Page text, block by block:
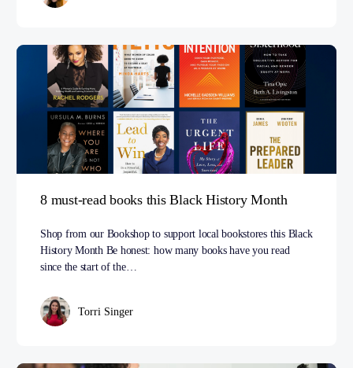
8 must-read books this Black History Month
Shop from our Bookshop to support local bookstores this Black
History Month Be honest: how many books have you read
since the start of the…
Torri Singer